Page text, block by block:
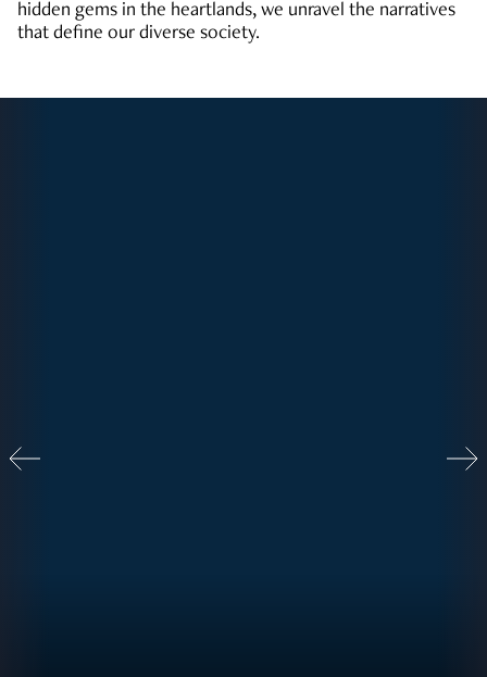
hidden gems in the heartlands, we unravel the narratives
that define our diverse society.